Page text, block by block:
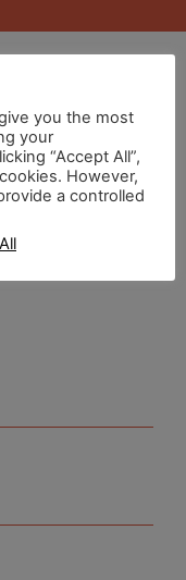
you the most
your
“Accept All”,
However,
a controlled